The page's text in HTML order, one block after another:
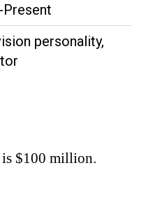
Present
personality,
is $100 million.